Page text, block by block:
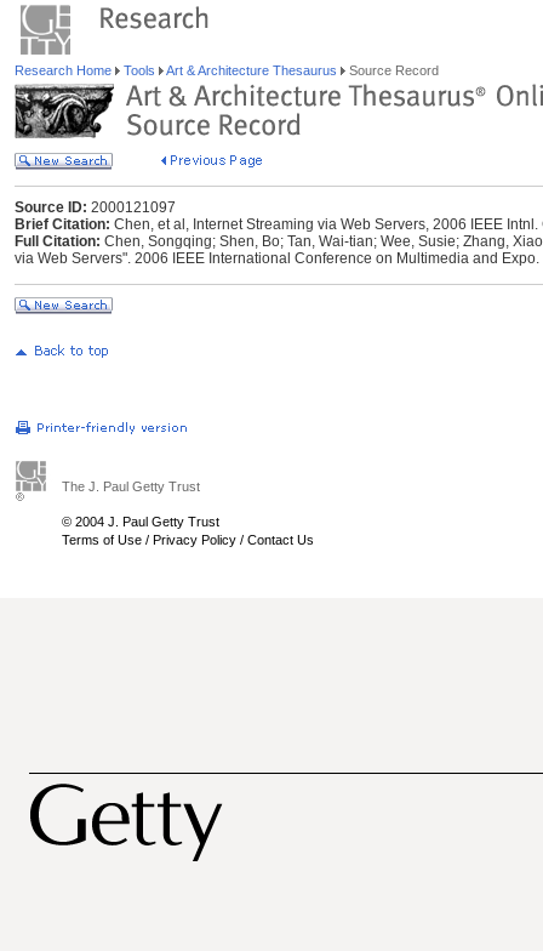
Research Home Tools Art & Architecture Thesaurus Source Record
Source ID: 2000121097
Brief Citation: Chen, et al, Internet Streaming via Web Servers, 2006 IEEE
Full Citation: Chen, Songqing; Shen, Bo; Tan, Wai-tian; Wee, Susie; Zhang,
via Web Servers". 2006 IEEE International Conference on Multimedia and
The J. Paul Getty Trust
© 2004 J. Paul Getty Trust
Terms of Use / Privacy Policy / Contact Us